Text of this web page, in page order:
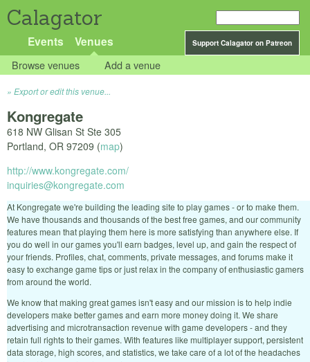
Calagator
Support Calagator on Patreon
Events Venues
Browse venues Add a venue
Export or edit this venue...
Kongregate
618 NW Glisan St Ste 305
Portland, OR 97209 (map)
http://www.kongregate.com/
inquiries@kongregate.com
At Kongregate we're building the leading site to play games - or to make them.
We have thousands and thousands of the best free games, and our community
features mean that playing them here is more satisfying than anywhere else. If
you do well in our games you'll earn badges, level up, and gain the respect of
your friends. Profiles, chat, comments, private messages, and forums make it
easy to exchange game tips or just relax in the company of enthusiastic gamers
from around the world.
We know that making great games isn't easy and our mission is to help indie
developers make better games and earn more money doing it. We share
advertising and microtransaction revenue with game developers - and they
retain full rights to their games. With features like multiplayer support, persistent
data storage, high scores, and statistics, we take care of a lot of the headaches